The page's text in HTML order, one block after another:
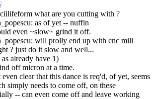
what are you cutting with ?
as of yet -- nuffin
even ~slow~ grind it off.
will prolly end up with cnc mill
? just do it slow and well...
already have 1)
off micron at a time.
even clear that this dance is req'd, of yet, seems
simply needs to come off, on these
-- can even come off and leave working